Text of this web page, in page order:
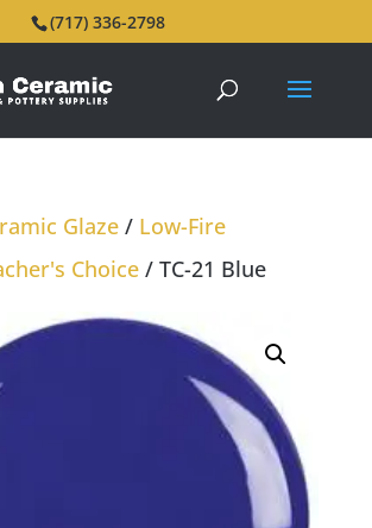
(717) 336-2798
Glaze/ Low-Fire
Choice/ TC-21 Blue